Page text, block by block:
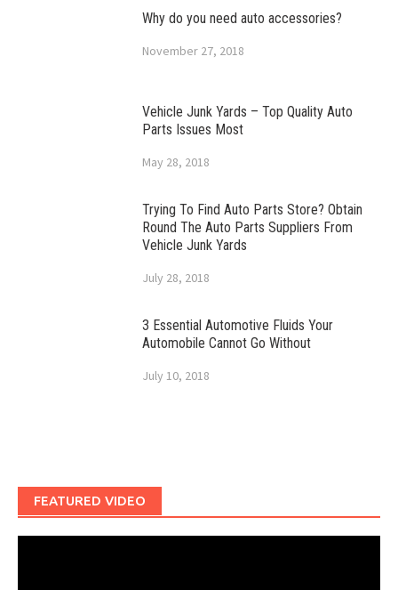
Why do you need auto accessories?
November 27, 2018
Vehicle Junk Yards – Top Quality Auto
Parts Issues Most
May 28, 2018
Trying To Find Auto Parts Store? Obtain
Round The Auto Parts Suppliers From
Vehicle Junk Yards
July 28, 2018
3 Essential Automotive Fluids Your
Automobile Cannot Go Without
July 10, 2018
FEATURED VIDEO